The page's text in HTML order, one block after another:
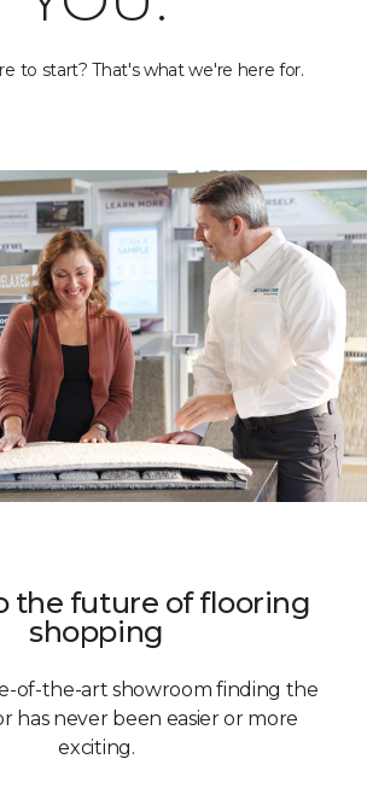
to start? That's what we're here for.
the future of flooring
shopping
of-the-art showroom finding the
has never been easier or more
exciting.